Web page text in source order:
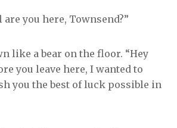
you here, Townsend?”
like a bear on the floor. “Hey
you leave here, I wanted to
you the best of luck possible in